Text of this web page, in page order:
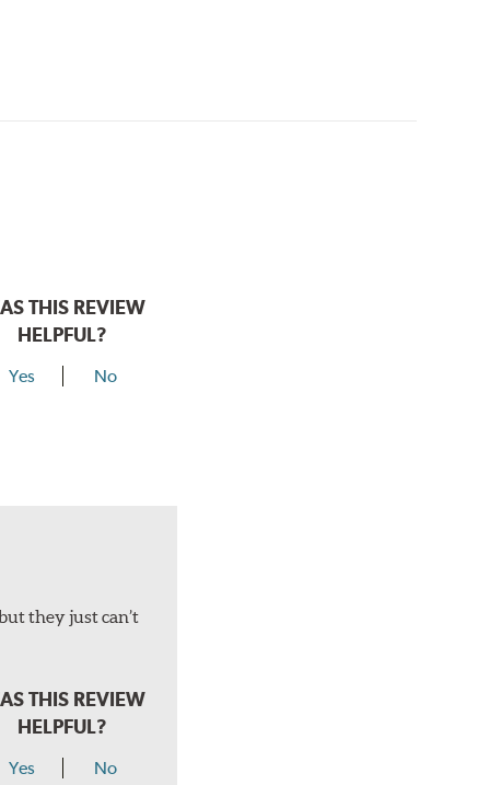
THIS REVIEW
HELPFUL?
Yes No
they just can’t
THIS REVIEW
HELPFUL?
Yes No